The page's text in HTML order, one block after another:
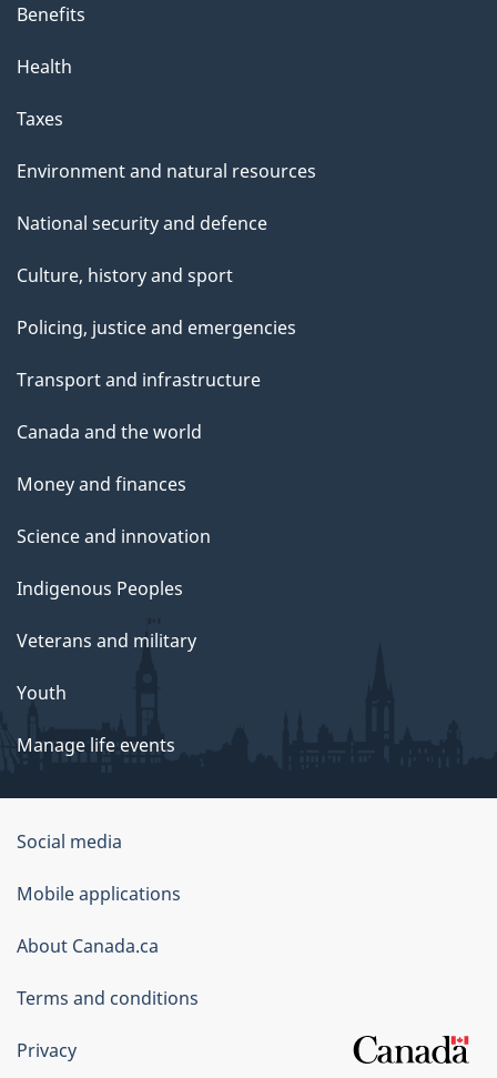
Benefits
Health
Taxes
Environment and natural resources
National security and defence
Culture, history and sport
Policing, justice and emergencies
Transport and infrastructure
Canada and the world
Money and finances
Science and innovation
Indigenous Peoples
Veterans and military
Youth
Manage life events
Government
of
Canada
Corporate
Social media
Mobile applications
About Canada.ca
Terms and conditions
Privacy